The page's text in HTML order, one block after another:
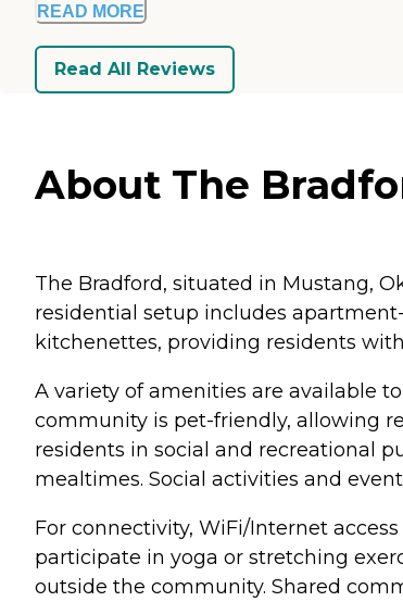
READ MORE
Read All Reviews
About The
The Bradford, situated in Mustang,
residential setup includes
kitchenettes, providing residents
A variety of amenities are available
community is pet-friendly, allowing
residents in social and recreational
mealtimes. Social activities and
For connectivity, WiFi/Internet
participate in yoga or stretching
outside the community. Shared